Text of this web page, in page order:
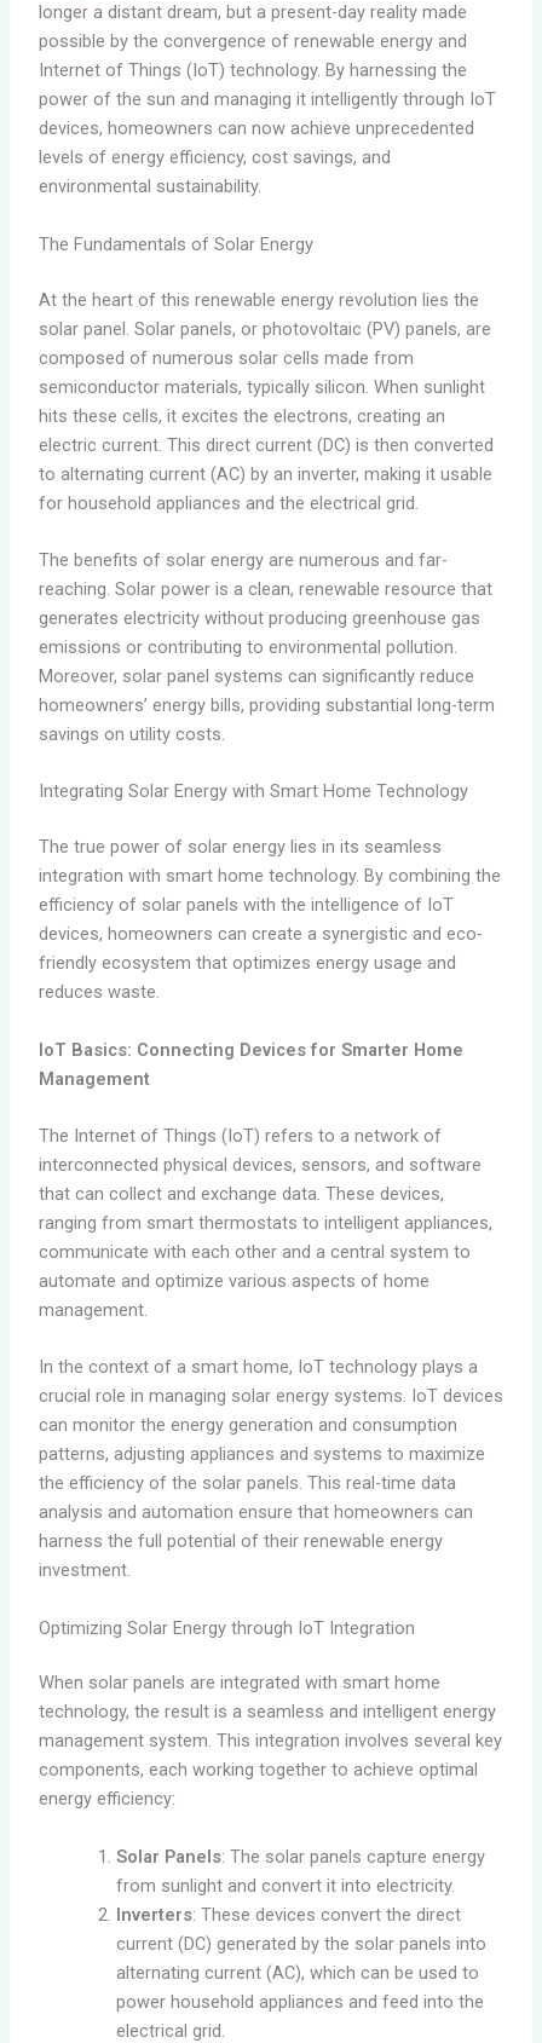
longer a distant dream, but a present-day reality made
possible by the convergence of renewable energy and
Internet of Things (IoT) technology. By harnessing the
power of the sun and managing it intelligently through IoT
devices, homeowners can now achieve unprecedented
levels of energy efficiency, cost savings, and
environmental sustainability.
The Fundamentals of Solar Energy
At the heart of this renewable energy revolution lies the
solar panel. Solar panels, or photovoltaic (PV) panels, are
composed of numerous solar cells made from
semiconductor materials, typically silicon. When sunlight
hits these cells, it excites the electrons, creating an
electric current. This direct current (DC) is then converted
to alternating current (AC) by an inverter, making it usable
for household appliances and the electrical grid.
The benefits of solar energy are numerous and far-
reaching. Solar power is a clean, renewable resource that
generates electricity without producing greenhouse gas
emissions or contributing to environmental pollution.
Moreover, solar panel systems can significantly reduce
homeowners’ energy bills, providing substantial long-term
savings on utility costs.
Integrating Solar Energy with Smart Home Technology
The true power of solar energy lies in its seamless
integration with smart home technology. By combining the
efficiency of solar panels with the intelligence of IoT
devices, homeowners can create a synergistic and eco-
friendly ecosystem that optimizes energy usage and
reduces waste.
IoT Basics: Connecting Devices for Smarter Home
Management
The Internet of Things (IoT) refers to a network of
interconnected physical devices, sensors, and software
that can collect and exchange data. These devices,
ranging from smart thermostats to intelligent appliances,
communicate with each other and a central system to
automate and optimize various aspects of home
management.
In the context of a smart home, IoT technology plays a
crucial role in managing solar energy systems. IoT devices
can monitor the energy generation and consumption
patterns, adjusting appliances and systems to maximize
the efficiency of the solar panels. This real-time data
analysis and automation ensure that homeowners can
harness the full potential of their renewable energy
investment.
Optimizing Solar Energy through IoT Integration
When solar panels are integrated with smart home
technology, the result is a seamless and intelligent energy
management system. This integration involves several key
components, each working together to achieve optimal
energy efficiency:
Solar Panels: The solar panels capture energy
from sunlight and convert it into electricity.
Inverters: These devices convert the direct
current (DC) generated by the solar panels into
alternating current (AC), which can be used to
power household appliances and feed into the
electrical grid.